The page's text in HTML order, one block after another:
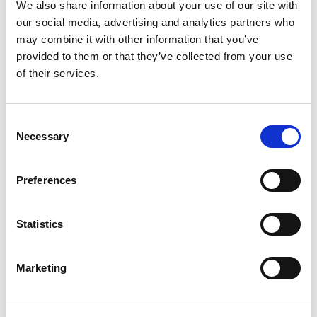
We also share information about your use of our site with
our social media, advertising and analytics partners who
may combine it with other information that you’ve
provided to them or that they’ve collected from your use
of their services.
Selection
Necessary
Preferences
Statistics
Marketing
Text that has been added to relevant elements as well as
alt tags on images.
You can view the Page Transcripts for any Page using the
icon on the navigation bar.
unless we draw attention to them:
We applied a color palette with a contrast ratio of around
9:1 for the regular text and 6.5:1 for emphasis text, both well
We have set up interactive components like tab sets,
accordion menus, carousels, our scenario builders and our
easily-understandable tabbing order so it’s simple and
Accessibility Tab feature explains this tabbing order so
authors understand it as they work with content on their